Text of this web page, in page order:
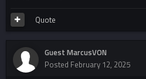
Quote
Guest MarcusVON
Posted February 12, 2025